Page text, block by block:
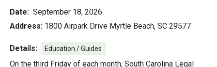
Date: September 18, 2026
Address: 1800 Airpark Drive Myrtle Beach, SC 29577
Details: Education / Guides
On the third Friday of each month, South Carolina Legal